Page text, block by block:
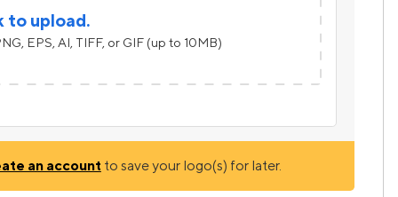
to upload.
EPS, AI, TIFF, or GIF (up to 10MB)
an account to save your logo(s) for later.